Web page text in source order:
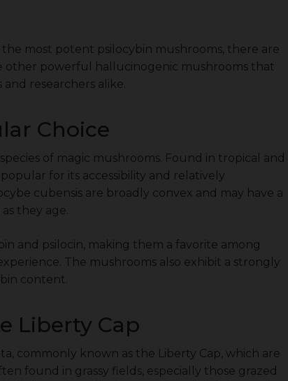
most potent psilocybin mushrooms, there are
other powerful hallucinogenic mushrooms that
researchers alike.
Choice
of magic mushrooms. Found in tropical and
for its accessibility and relatively
cubensis are broadly convex and may have a
they age.
and psilocin, making them a favorite among
The mushrooms also exhibit a strongly
content.
Liberty Cap
commonly known as the Liberty Cap, which are
found in grassy fields, especially those grazed